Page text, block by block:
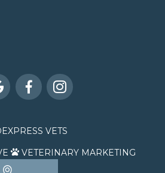
 
EXPRESS VETS
 VETERINARY MARKETING